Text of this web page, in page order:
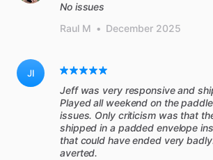
No issues
Raul M • December 2025
JI
Jeff was very responsive and
Played all weekend on the
issues. Only criticism was that
shipped in a padded envelope
that could have ended very
averted.